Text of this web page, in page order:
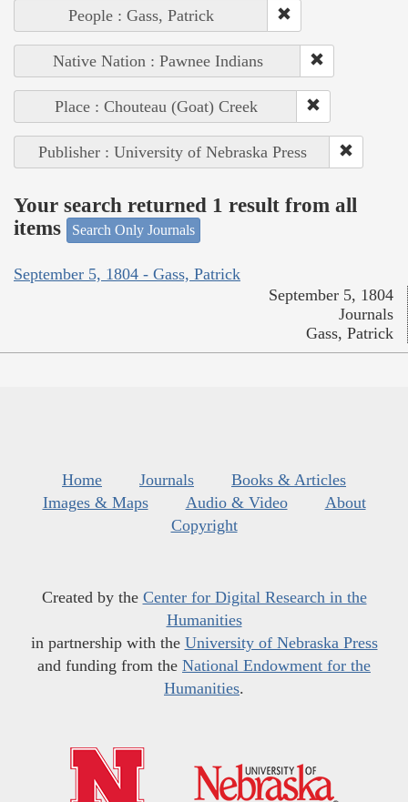
People : Gass, Patrick
Native Nation : Pawnee Indians
Place : Chouteau (Goat) Creek
Publisher : University of Nebraska Press
Your search returned 1 result from all
items
Search Only Journals
September 5, 1804 - Gass, Patrick
September 5, 1804
Journals
Gass, Patrick
Home Journals
Books & Articles
Images & Maps
Audio & Video
About
Copyright
Created by the Center for Digital Research in the
Humanities
in partnership with the University of Nebraska Press
and funding from the National Endowment for the
Humanities.